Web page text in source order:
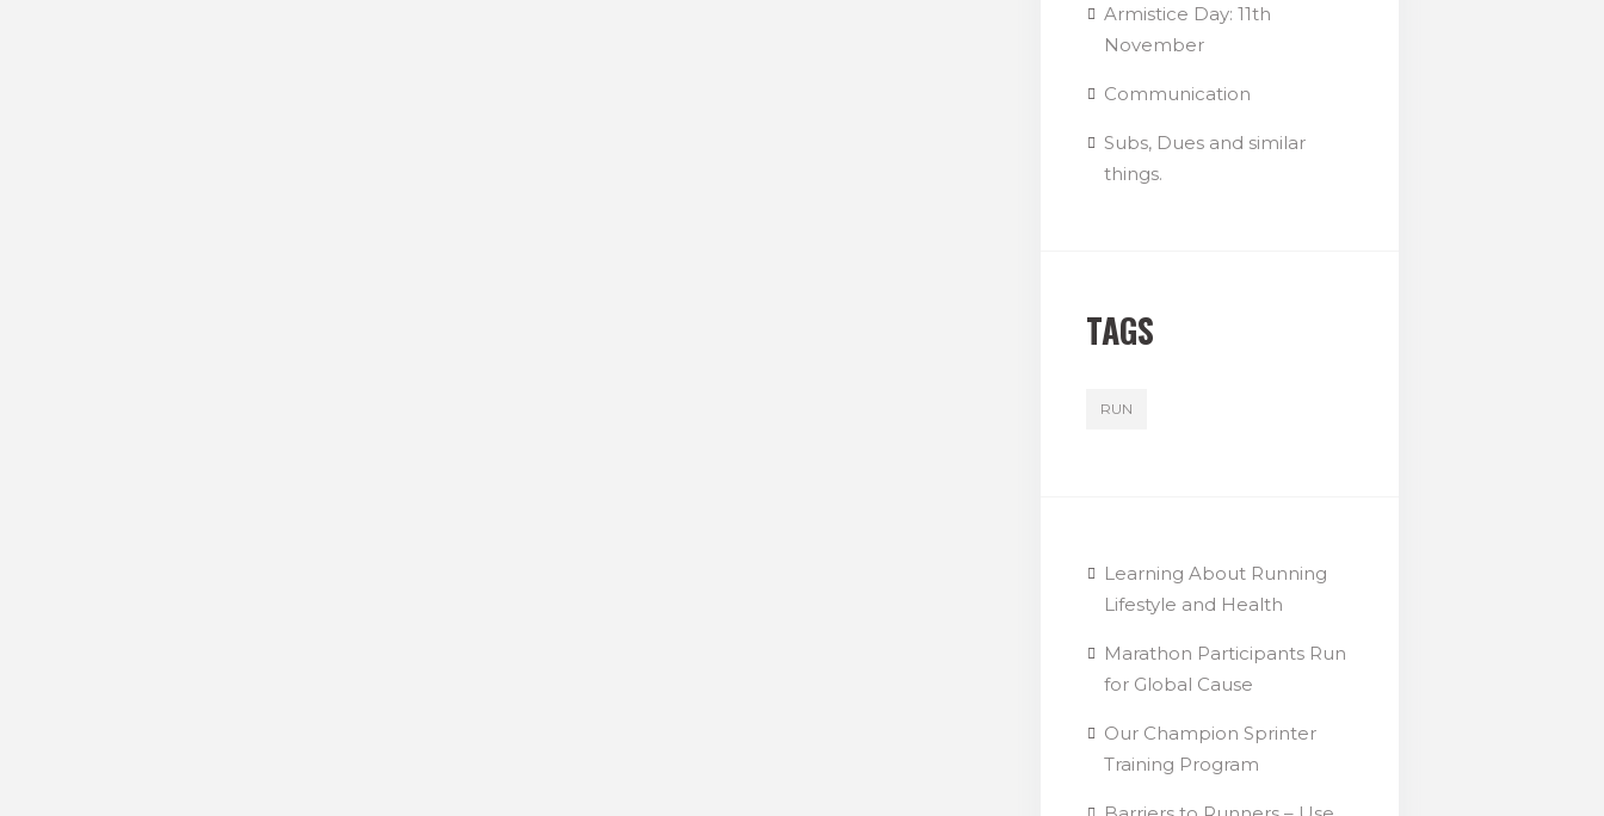
Armistice Day: 11th
November
Communication
Subs, Dues and similar
things.
TAGS
RUN
Learning About Running
Lifestyle and Health
Marathon Participants Run
for Global Cause
Our Champion Sprinter
Training Program